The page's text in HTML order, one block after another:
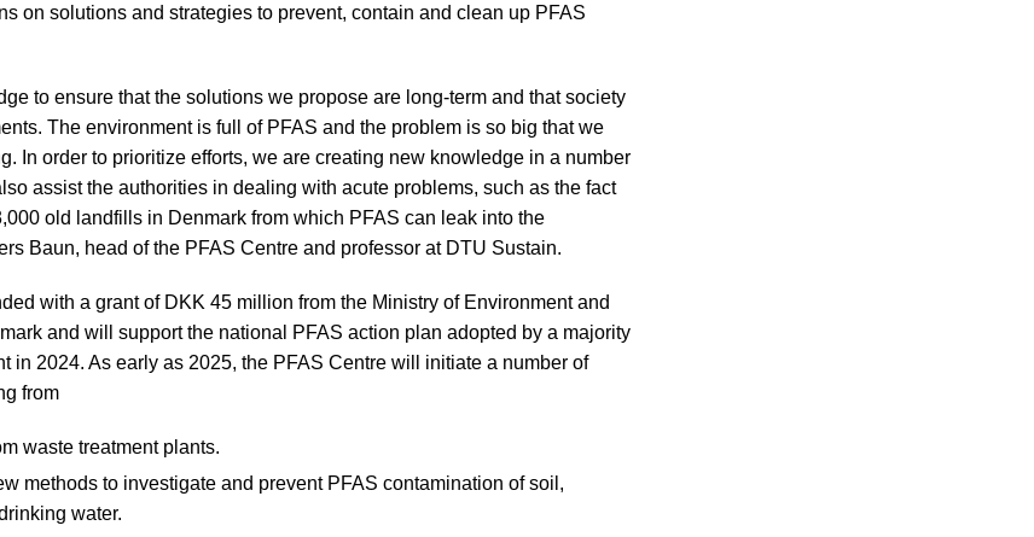
on solutions and strategies to prevent, contain and clean up PFAS
to ensure that the solutions we propose are long-term and that society
The environment is full of PFAS and the problem is so big that we
In order to prioritize efforts, we are creating new knowledge in a number
assist the authorities in dealing with acute problems, such as the fact
old landfills in Denmark from which PFAS can leak into the
Baun, head of the PFAS Centre and professor at DTU Sustain.
with a grant of DKK 45 million from the Ministry of Environment and
and will support the national PFAS action plan adopted by a majority
in 2024. As early as 2025, the PFAS Centre will initiate a number of
from
waste treatment plants.
methods to investigate and prevent PFAS contamination of soil,
water.